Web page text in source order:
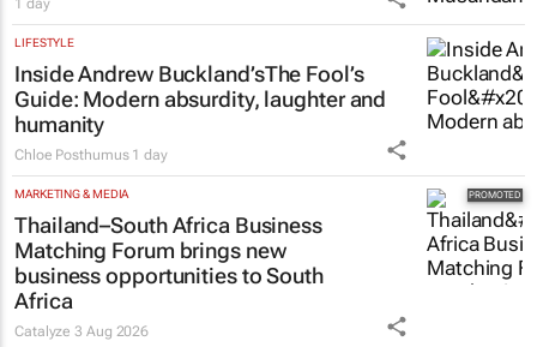
LIFESTYLE
Inside Andrew Buckland’sThe Fool’s
Guide: Modern absurdity, laughter and
humanity
Chloe Posthumus 1 day
MARKETING & MEDIA
Thailand–South Africa Business
Matching Forum brings new
business opportunities to South
Africa
Catalyze3 Aug 2026